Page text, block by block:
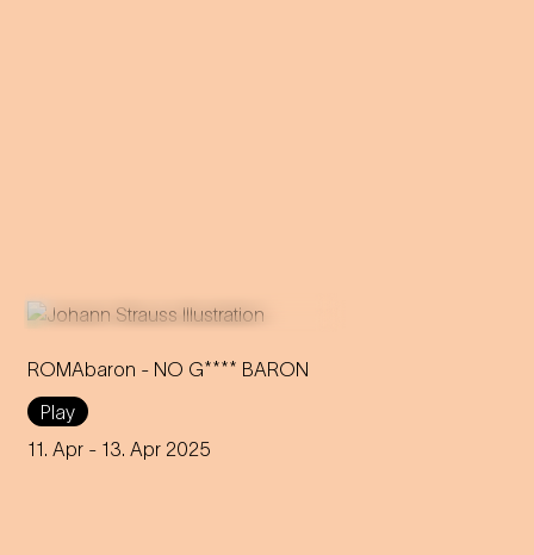
ROMAbaron - NO G**** BARON
Play
11. Apr - 13. Apr 2025
An innovative reinterpretation
of the famous Strauss